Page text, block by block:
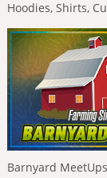
Hoodies, Shirts,
Barnyard